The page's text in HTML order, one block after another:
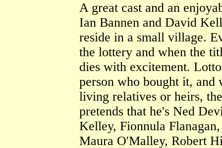
A great cast and an
Ian Bannen and David
reside in a small village.
the lottery and when the
dies with excitement.
person who bought it, and
living relatives or heirs,
pretends that he's Ned
Kelley, Fionnula
Maura O'Malley, Robert